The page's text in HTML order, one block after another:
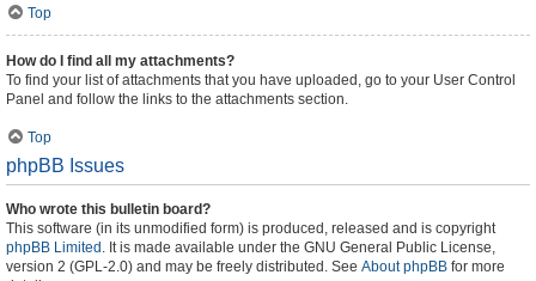
Top
How do I find all my attachments?
To find your list of attachments that you have uploaded, go to your User Control
Panel and follow the links to the attachments section.
Top
phpBB Issues
Who wrote this bulletin board?
This software (in its unmodified form) is produced, released and is copyright
phpBB Limited . It is made available under the GNU General Public License,
version 2 (GPL-2.0) and may be freely distributed. See About phpBB for more